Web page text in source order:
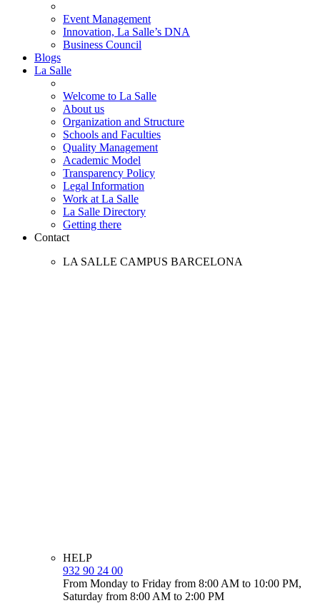
Event Management
Innovation, La Salle’s DNA
Business Council
Blogs
La Salle
Welcome to La Salle
About us
Organization and Structure
Schools and Faculties
Quality Management
Academic Model
Transparency Policy
Legal Information
Work at La Salle
La Salle Directory
Getting there
Contact
LA SALLE CAMPUS BARCELONA
HELP
932 90 24 00
From Monday to Friday from 8:00 AM to 10:00 PM,
Saturday from 8:00 AM to 2:00 PM